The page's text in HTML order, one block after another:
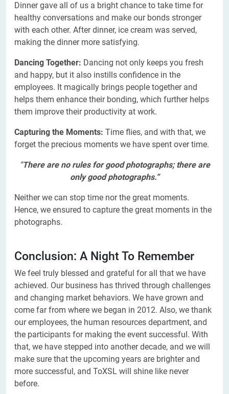
Dinner gave all of us a bright chance to take time for
healthy conversations and make our bonds stronger
with each other. After dinner, ice cream was served,
making the dinner more satisfying.
Dancing Together: Dancing not only keeps you fresh
and happy, but it also instills confidence in the
employees. It magically brings people together and
helps them enhance their bonding, which further helps
them improve their productivity at work.
Capturing the Moments: Time flies, and with that, we
forget the precious moments we have spent over time.
“There are no rules for good photographs; there are
only good photographs.”
Neither we can stop time nor the great moments.
Hence, we ensured to capture the great moments in the
photographs.
Conclusion: A Night To Remember
We feel truly blessed and grateful for all that we have
achieved. Our business has thrived through challenges
and changing market behaviors. We have grown and
come far from where we began in 2012. Also, we thank
our employees, the human resources department, and
the participants for making the event successful. With
that, we have stepped into another decade, and we will
make sure that the upcoming years are brighter and
more successful, and ToXSL will shine like never
before.